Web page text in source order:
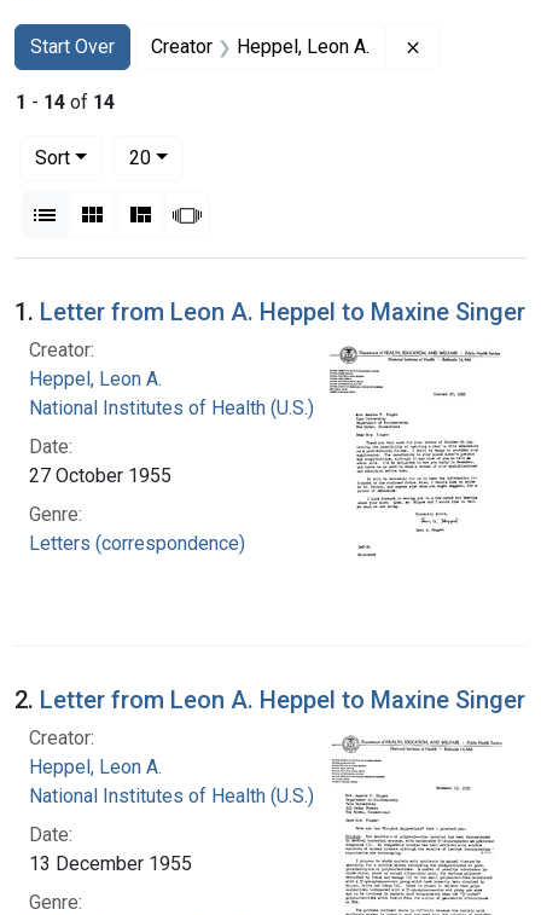
Search
Search Constraints
Start Over
You searched for:Creator Heppel, Leon A.
1 - 14 of 14
Sort
20per page
List Gallery MasonrySlideshow
Search Results
1. Letter from Leon A. Heppel to Maxine Singer
Creator:
Heppel, Leon A.
National Institutes of Health (U.S.)
Date:
27 October 1955
Genre:
Letters (correspondence)
2. Letter from Leon A. Heppel to Maxine Singer
Creator:
Heppel, Leon A.
National Institutes of Health (U.S.)
Date:
13 December 1955
Genre: